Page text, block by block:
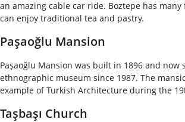
an amazing cable car ride. Boztepe has
can enjoy traditional tea and pastry.
Paşaoğlu Mansion
Paşaoğlu Mansion was built in 1896 and now
ethnographic museum since 1987. The
example of Turkish Architecture during the 19
Taşbaşı Church